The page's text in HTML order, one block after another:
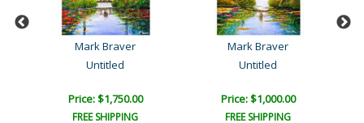
Mark Braver
Untitled
Price: $1,750.00
FREE SHIPPING
Mark Braver
Untitled
Price: $1,000.00
FREE SHIPPING